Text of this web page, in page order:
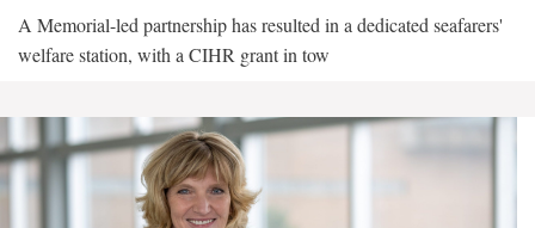
A Memorial-led partnership has resulted in a dedicated seafarers'
welfare station, with a CIHR grant in tow